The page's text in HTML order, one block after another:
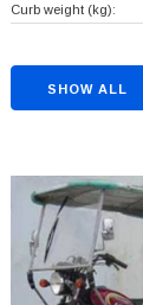
Curb weight (kg):
SHOW ALL